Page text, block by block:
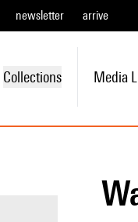
newsletter arrive
Collections Media